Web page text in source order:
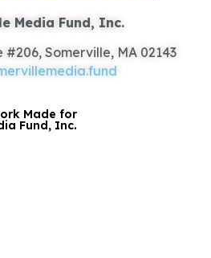
Media Fund, Inc.
#206, Somerville, MA 02143
Made for
Fund, Inc.